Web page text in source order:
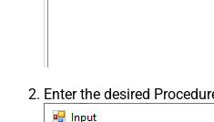
Enter the desired